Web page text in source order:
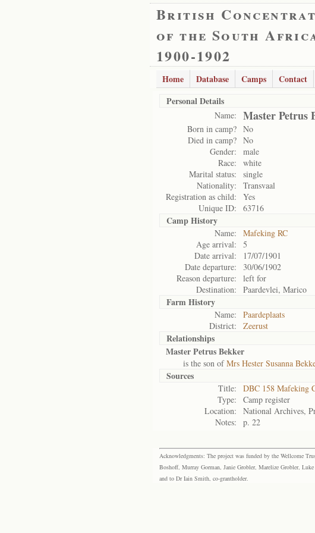
British
of the South
1900-1902
Home Database Camps Contact
Personal Details
Name: Master Petrus
Born in camp? No
Died in camp? No
Gender:
male
Race:
white
Marital status:
single
Nationality:
Transvaal
Registration as child:
Yes
Unique ID:
63716
Camp History
Name:
Mafeking RC
Age arrival:
5
Date arrival:
17/07/1901
Date departure:
30/06/1902
Reason departure:
left for
Destination:
Paardevlei, Marico
Farm History
Name:
Paardeplaats
District:
Zeerust
Relationships
Master Petrus Bekker
is the son ofMrs Hester Susanna
Sources
Title:
DBC 158 Mafeking
Type:
Camp register
Location:
National Archives,
Notes:
p. 22
Acknowledgments: The project was funded by the Wellcome
Boshoff, Murray Gorman, Janie Grobler, Marelize Grobler,
and to Dr Iain Smith, co-grantholder.